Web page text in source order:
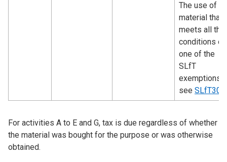
The use of
material that
meets all the
conditions of
one of the
SLfT
exemptions
see
For activities A to E and G, tax is due regardless of whether
the material was bought for the purpose or was otherwise
obtained.